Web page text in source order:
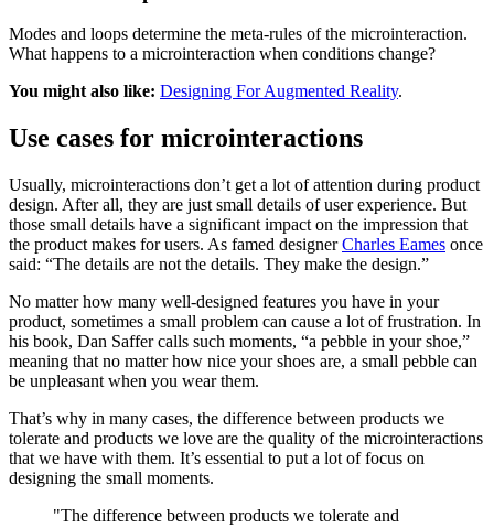
Modes and loops determine the meta-rules of the microinteraction.
What happens to a microinteraction when conditions change?
You might also like: Designing For Augmented Reality.
Use cases for microinteractions
Usually, microinteractions don’t get a lot of attention during product
design. After all, they are just small details of user experience. But
those small details have a significant impact on the impression that
the product makes for users. As famed designerCharles Eames once
said: “The details are not the details. They make the design.”
No matter how many well-designed features you have in your
product, sometimes a small problem can cause a lot of frustration. In
his book, Dan Saffer calls such moments, “a pebble in your shoe,”
meaning that no matter how nice your shoes are, a small pebble can
be unpleasant when you wear them.
That’s why in many cases, the difference between products we
tolerate and products we love are the quality of the microinteractions
that we have with them. It’s essential to put a lot of focus on
designing the small moments.
"The difference between products we tolerate and